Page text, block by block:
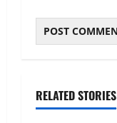
RELATED STORIES